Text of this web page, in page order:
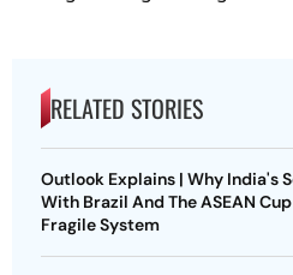
RELATED STORIES
Outlook Explains | Why India's
With Brazil And The ASEAN
Fragile System